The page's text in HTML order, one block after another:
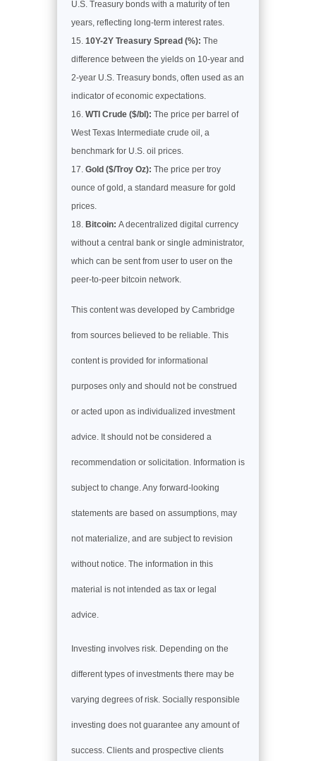
U.S. Treasury bonds with a maturity of ten
years, reflecting long-term interest rates.
10Y-2Y Treasury Spread (%): The
difference between the yields on 10-year and
2-year U.S. Treasury bonds, often used as an
indicator of economic expectations.
WTI Crude ($/bl): The price per barrel of
West Texas Intermediate crude oil, a
benchmark for U.S. oil prices.
Gold ($/Troy Oz): The price per troy
ounce of gold, a standard measure for gold
prices.
Bitcoin: A decentralized digital currency
without a central bank or single administrator,
which can be sent from user to user on the
peer-to-peer bitcoin network.
This content was developed by Cambridge
from sources believed to be reliable. This
content is provided for informational
purposes only and should not be construed
or acted upon as individualized investment
advice. It should not be considered a
recommendation or solicitation. Information is
subject to change. Any forward-looking
statements are based on assumptions, may
not materialize, and are subject to revision
without notice. The information in this
material is not intended as tax or legal
advice.
Investing involves risk. Depending on the
different types of investments there may be
varying degrees of risk. Socially responsible
investing does not guarantee any amount of
success. Clients and prospective clients